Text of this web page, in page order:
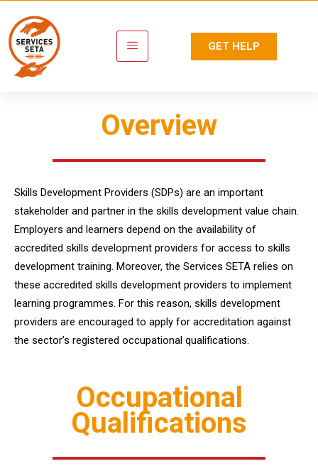
GET HELP
Overview
Skills Development Providers (SDPs) are an important
stakeholder and partner in the skills development value chain.
Employers and learners depend on the availability of
accredited skills development providers for access to skills
development training. Moreover, the Services SETA relies on
these accredited skills development providers to implement
learning programmes. For this reason, skills development
providers are encouraged to apply for accreditation against
the sector’s registered occupational qualifications.
Occupational
Qualifications